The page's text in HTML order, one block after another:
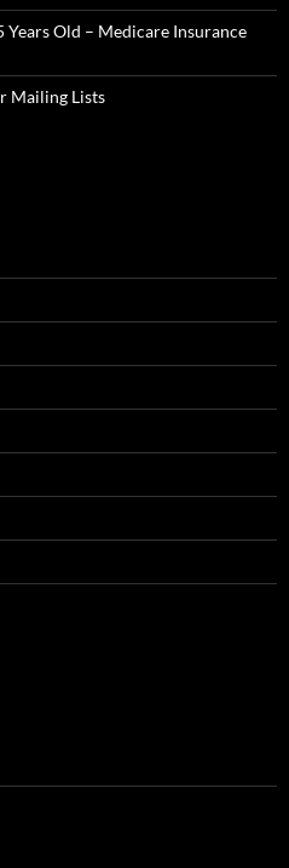
Years Old – Medicare Insurance
Mailing Lists